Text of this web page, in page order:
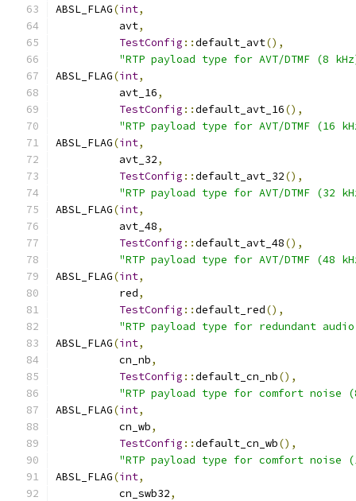
ABSL_FLAG(int,
          avt
,
TestConfig ::default_avt(),
"RTP payload type for AVT/DTMF (8
ABSL_FLAG(int,
          avt_16
,
TestConfig ::default_avt_16(),
"RTP payload type for AVT/DTMF (16
ABSL_FLAG(int,
          avt_32
,
TestConfig ::default_avt_32(),
"RTP payload type for AVT/DTMF (32
ABSL_FLAG(int,
          avt_48
,
TestConfig ::default_avt_48(),
"RTP payload type for AVT/DTMF (48
ABSL_FLAG(int,
          red
,
TestConfig ::default_red(),
"RTP payload type for redundant audio
ABSL_FLAG(int,
          cn_nb
,
TestConfig ::default_cn_nb(),
"RTP payload type for comfort noise
ABSL_FLAG(int,
          cn_wb
,
TestConfig ::default_cn_wb(),
"RTP payload type for comfort noise
ABSL_FLAG(int,
          cn_swb32
,